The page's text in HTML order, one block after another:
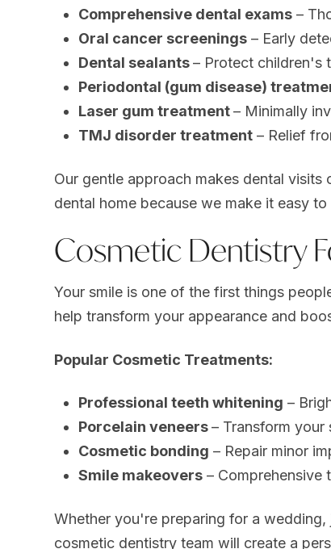
Comprehensive dental exams–
Oral cancer screenings– Early
Dental sealants– Protect children's
Periodontal (gum disease)
Laser gum treatment– Minimally
TMJ disorder treatment– Relief
Our gentle approach makes dental
dental home because we make it easy
Cosmetic Dentistry
Your smile is one of the first things
help transform your appearance and
Popular Cosmetic Treatments:
Professional teeth whitening –
Porcelain veneers– Transform
Cosmetic bonding – Repair minor
Smile makeovers– Comprehensive
Whether you're preparing for a
cosmetic dentistry team will create a